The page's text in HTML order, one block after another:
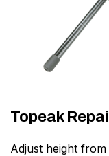
Topeak
Adjust height